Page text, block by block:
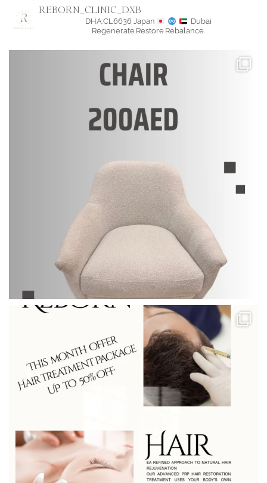
REBORN_CLINIC_DXB
DHA:CL6636 Japan
Dubai
Regenerate.Restore.Rebalance.